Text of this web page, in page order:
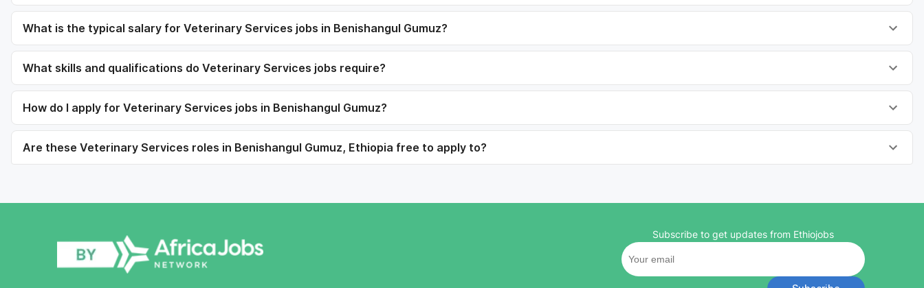
What is the typical salary for Veterinary Services jobs in Benishangul Gumuz?
What skills and qualifications do Veterinary Services jobs require?
How do I apply for Veterinary Services jobs in Benishangul Gumuz?
Are these Veterinary Services roles in Benishangul Gumuz, Ethiopia free to apply to?
Subscribe to get updates from Ethiojobs